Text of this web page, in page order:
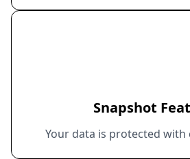
Snapshot
Your data is protected with